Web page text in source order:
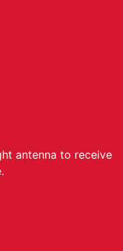
antenna to receive